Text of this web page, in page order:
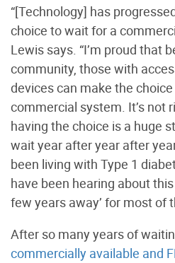
“[Technology] has
choice to wait for a
Lewis says. “I’m proud that
community, those with
devices can make the
commercial system. It’s not
having the choice is a huge
wait year after year after
been living with Type 1
have been hearing about
few years away’ for most of
After so many years of
commercially available and